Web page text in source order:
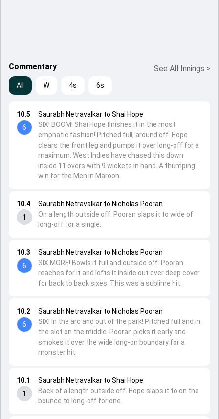
Commentary See All Innings >
All W 4s 6s
10.1
1
Saurabh Netravalkar to Shai Hope
Back of a length outside off. Hope slaps it to on the
bounce to long-off for one.
10.2
6
Saurabh Netravalkar to Nicholas Pooran
SIX! In the arc and out of the park! Pitched full and in
the slot on the middle. Pooran picks it early and
smokes it over the wide long-on boundary for a
monster hit.
10.3
6
Saurabh Netravalkar to Nicholas Pooran
SIX MORE! Bowls it full and outside off. Pooran
reaches for it and lofts it inside out over deep cover
for back to back sixes. This was a sublime hit.
10.4
1
Saurabh Netravalkar to Nicholas Pooran
On a length outside off. Pooran slaps it to wide of
long-off for a single.
10.5
6
Saurabh Netravalkar to Shai Hope
SIX! BOOM! Shai Hope finishes it in the most
emphatic fashion! Pitched full, around off. Hope
clears the front leg and pumps it over long-off for a
maximum. West Indies have chased this down
inside 11 overs with 9 wickets in hand. A thumping
win for the Men in Maroon.